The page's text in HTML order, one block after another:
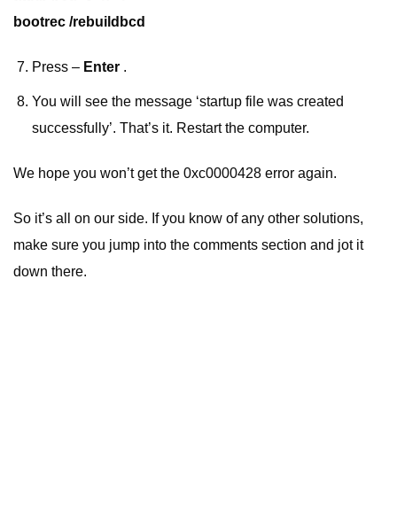
bootrec /rebuildbcd
Press – Enter.
You will see the message ‘startup file was created
successfully’. That’s it. Restart the computer.
We hope you won’t get the 0xc0000428 error again.
So it’s all on our side. If you know of any other solutions,
make sure you jump into the comments section and jot it
down there.